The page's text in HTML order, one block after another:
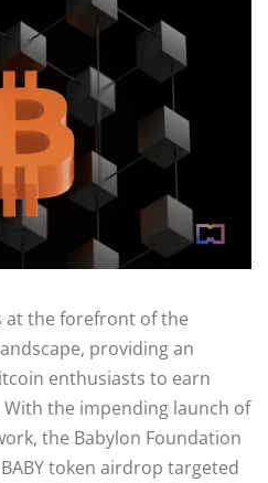
at the forefront of the
providing an
enthusiasts to earn
the impending launch of
the Babylon Foundation
token airdrop targeted